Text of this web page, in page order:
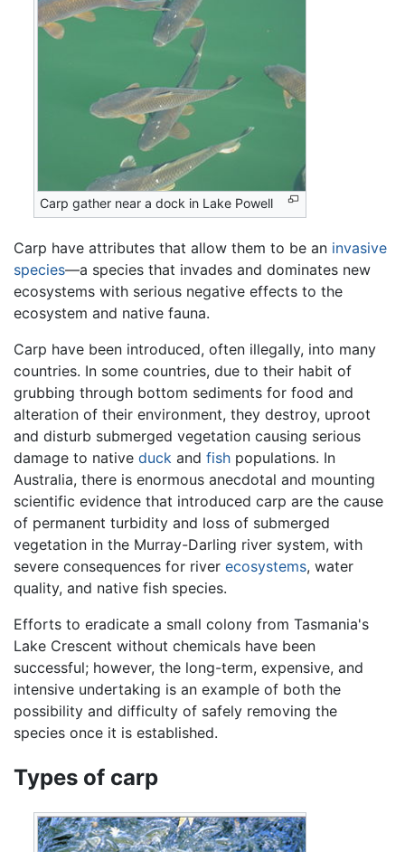
Carp gather near a dock in Lake Powell
Carp have attributes that allow them to be an invasive
species—a species that invades and dominates new
ecosystems with serious negative effects to the
ecosystem and native fauna.
Carp have been introduced, often illegally, into many
countries. In some countries, due to their habit of
grubbing through bottom sediments for food and
alteration of their environment, they destroy, uproot
and disturb submerged vegetation causing serious
damage to native duck and fish populations. In
Australia, there is enormous anecdotal and mounting
scientific evidence that introduced carp are the cause
of permanent turbidity and loss of submerged
vegetation in the Murray-Darling river system, with
severe consequences for river ecosystems, water
quality, and native fish species.
Efforts to eradicate a small colony from Tasmania's
Lake Crescent without chemicals have been
successful; however, the long-term, expensive, and
intensive undertaking is an example of both the
possibility and difficulty of safely removing the
species once it is established.
Types of carp